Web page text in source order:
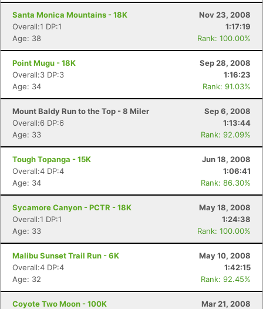
Santa Monica Mountains - 18K
Nov 23, 2008
Overall:1 DP:1
1:17:19
Age: 38
Rank: 100.00%
Point Mugu - 18K
Sep 28, 2008
Overall:3 DP:3
1:16:23
Age: 34
Rank: 91.03%
Mount Baldy Run to the Top - 8 Miler
Sep 6, 2008
Overall:6 DP:6
1:13:44
Age: 33
Rank: 92.09%
Tough Topanga - 15K
Jun 18, 2008
Overall:4 DP:4
1:06:41
Age: 34
Rank: 86.30%
Sycamore Canyon - PCTR - 18K
May 18, 2008
Overall:1 DP:1
1:24:38
Age: 33
Rank: 100.00%
Malibu Sunset Trail Run - 6K
May 10, 2008
Overall:4 DP:4
1:42:15
Age: 32
Rank: 92.45%
Coyote Two Moon - 100K
Mar 21, 2008